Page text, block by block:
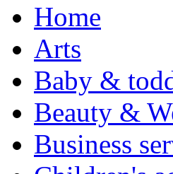
Home
Arts
Baby &
Beauty &
Business